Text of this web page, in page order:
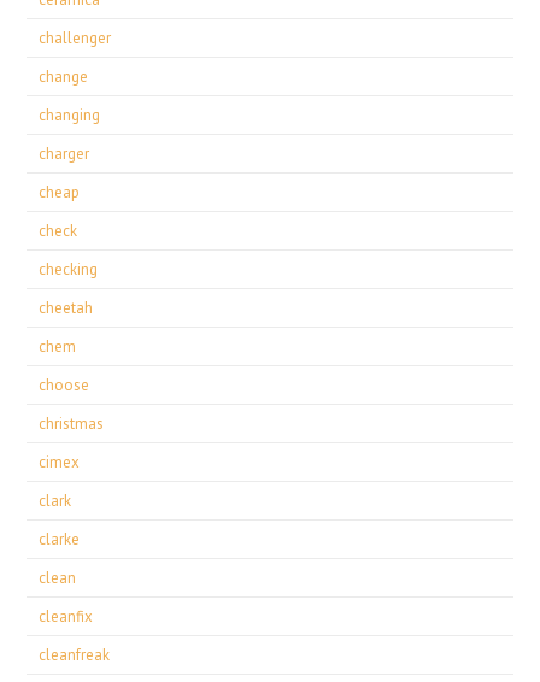
challenger
change
changing
charger
cheap
check
checking
cheetah
chem
choose
christmas
cimex
clark
clarke
clean
cleanfix
cleanfreak